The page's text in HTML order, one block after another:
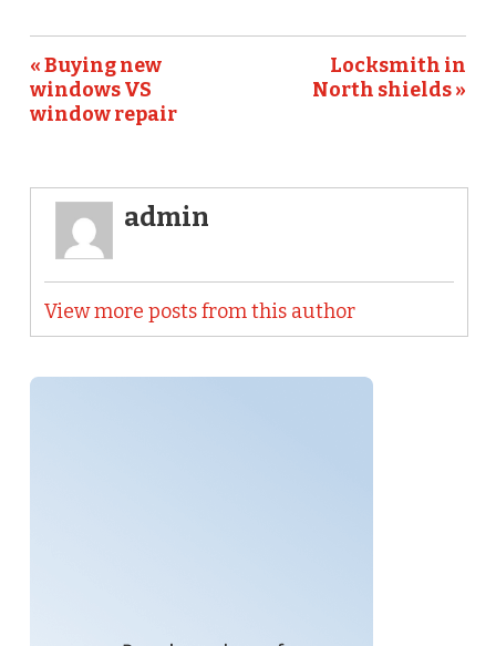
« Buying new
windows VS
window repair
Locksmith in
North shields »
admin
View more posts from this author